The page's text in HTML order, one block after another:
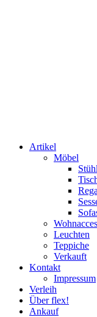
Artikel
Möbel
Leuchten
Teppiche
Verkauft
Kontakt
Impressum
Verleih
Über flex!
Ankauf